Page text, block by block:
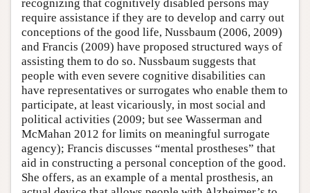
recognizing that cognitively disabled persons may
require assistance if they are to develop and carry out
conceptions of the good life, Nussbaum (2006, 2009)
and Francis (2009) have proposed structured ways of
assisting them to do so. Nussbaum suggests that
people with even severe cognitive disabilities can
have representatives or surrogates who enable them to
participate, at least vicariously, in most social and
political activities (2009; but see Wasserman and
McMahan 2012 for limits on meaningful surrogate
agency); Francis discusses “mental prostheses” that
aid in constructing a personal conception of the good.
She offers, as an example of a mental prosthesis, an